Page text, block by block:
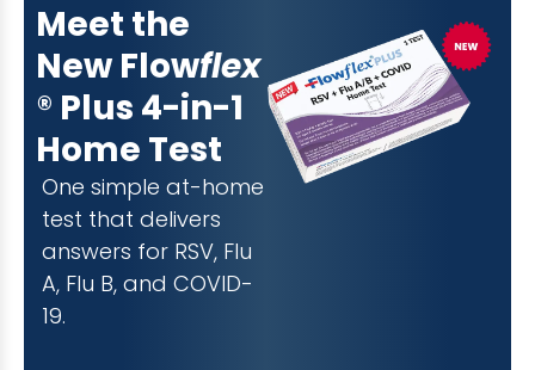
Meet the
New Flowflex
® Plus 4-in-1
Home Test
One simple at-home
test that delivers
answers for RSV, Flu
A, Flu B, and COVID-
19.